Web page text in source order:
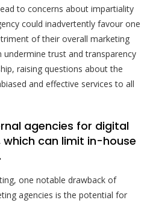
to concerns about impartiality
could inadvertently favour one
of their overall marketing
undermine trust and transparency
raising questions about the
and effective services to all
agencies for digital
can limit in-house
one notable drawback of
agencies is the potential for